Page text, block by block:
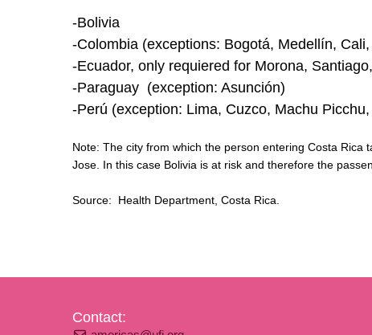
-Bolivia
-Colombia (exceptions: Bogotá, Medellín,
-Ecuador, only requiered for Morona,
-Paraguay (exception: Asunción)
-Perú (exception: Lima, Cuzco, Machu
Note: The city from which the person entering Costa
Jose. In this case Bolivia is at risk and therefore the
Source: Health Department, Costa Rica.
Contact: